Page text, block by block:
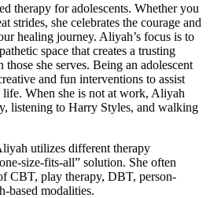
therapy for adolescents. Whether you
strides, she celebrates the courage and
healing journey. Aliyah’s focus is to
space that creates a trusting
she serves. Being an adolescent
and fun interventions to assist
When she is not at work, Aliyah
listening to Harry Styles, and walking
utilizes different therapy
size-fits-all” solution. She often
CBT, play therapy, DBT, person-
based modalities.